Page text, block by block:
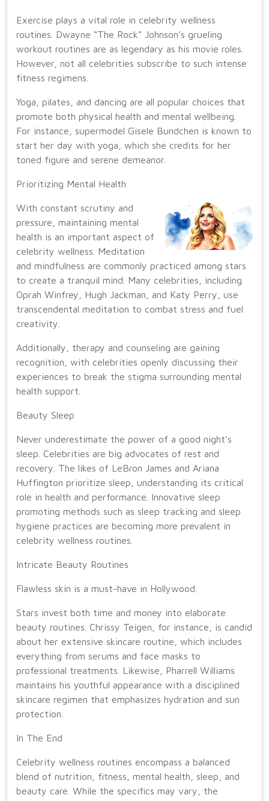
Exercise plays a vital role in celebrity wellness
routines. Dwayne “The Rock” Johnson’s grueling
workout routines are as legendary as his movie roles.
However, not all celebrities subscribe to such intense
fitness regimens.
Yoga, pilates, and dancing are all popular choices that
promote both physical health and mental wellbeing.
For instance, supermodel Gisele Bundchen is known to
start her day with yoga, which she credits for her
toned figure and serene demeanor.
Prioritizing Mental Health
With constant scrutiny and
pressure, maintaining mental
health is an important aspect of
celebrity wellness. Meditation
and mindfulness are commonly practiced among stars
to create a tranquil mind. Many celebrities, including
Oprah Winfrey, Hugh Jackman, and Katy Perry, use
transcendental meditation to combat stress and fuel
creativity.
Additionally, therapy and counseling are gaining
recognition, with celebrities openly discussing their
experiences to break the stigma surrounding mental
health support.
Beauty Sleep
Never underestimate the power of a good night’s
sleep. Celebrities are big advocates of rest and
recovery. The likes of LeBron James and Ariana
Huffington prioritize sleep, understanding its critical
role in health and performance. Innovative sleep
promoting methods such as sleep tracking and sleep
hygiene practices are becoming more prevalent in
celebrity wellness routines.
Intricate Beauty Routines
Flawless skin is a must-have in Hollywood.
Stars invest both time and money into elaborate
beauty routines. Chrissy Teigen, for instance, is candid
about her extensive skincare routine, which includes
everything from serums and face masks to
professional treatments. Likewise, Pharrell Williams
maintains his youthful appearance with a disciplined
skincare regimen that emphasizes hydration and sun
protection.
In The End
Celebrity wellness routines encompass a balanced
blend of nutrition, fitness, mental health, sleep, and
beauty care. While the specifics may vary, the